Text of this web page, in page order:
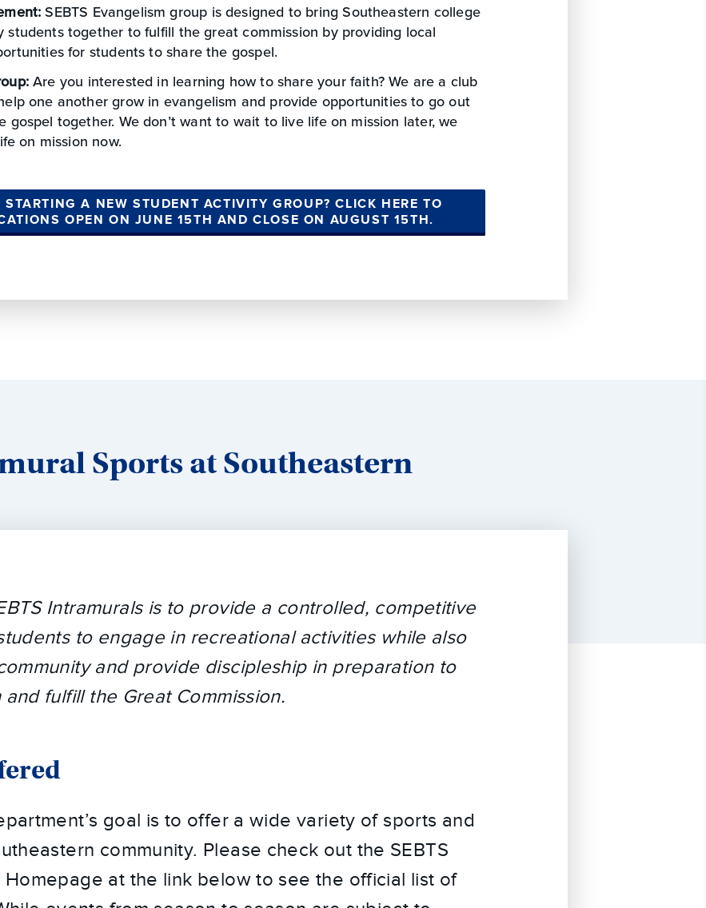
SEBTS Evangelism group is designed to bring Southeastern college
students together to fulfill the great commission by providing local
for students to share the gospel.
Are you interested in learning how to share your faith? We are a club
one another grow in evangelism and provide opportunities to go out
gospel together. We don’t want to wait to live life on mission later, we
on mission now.
STARTING A NEW STUDENT ACTIVITY GROUP? CLICK HERE TO
OPEN ON JUNE 15TH AND CLOSE ON AUGUST 15TH.
Sports at Southeastern
Intramurals is to provide a controlled, competitive
to engage in recreational activities while also
and provide discipleship in preparation to
fulfill the Great Commission.
goal is to offer a wide variety of sports and
community. Please check out the SEBTS
Homepage at the link below to see the official list of